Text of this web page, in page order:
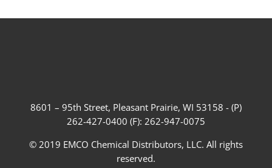
8601 – 95th Street, Pleasant Prairie, WI 53158 - (P)
262-427-0400 (F): 262-947-0075
© 2019 EMCO Chemical Distributors, LLC. All rights
reserved.